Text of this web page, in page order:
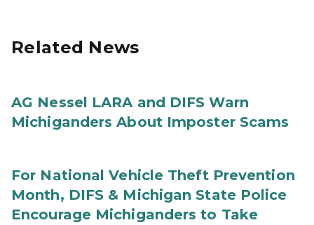
Related News
AG Nessel LARA and DIFS Warn
Michiganders About Imposter Scams
For National Vehicle Theft Prevention
Month, DIFS & Michigan State Police
Encourage Michiganders to Take